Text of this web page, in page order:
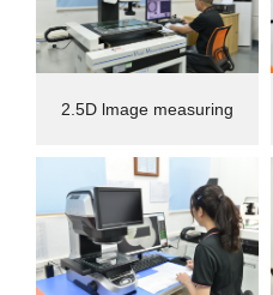
2.5D lmage measuring
instrument